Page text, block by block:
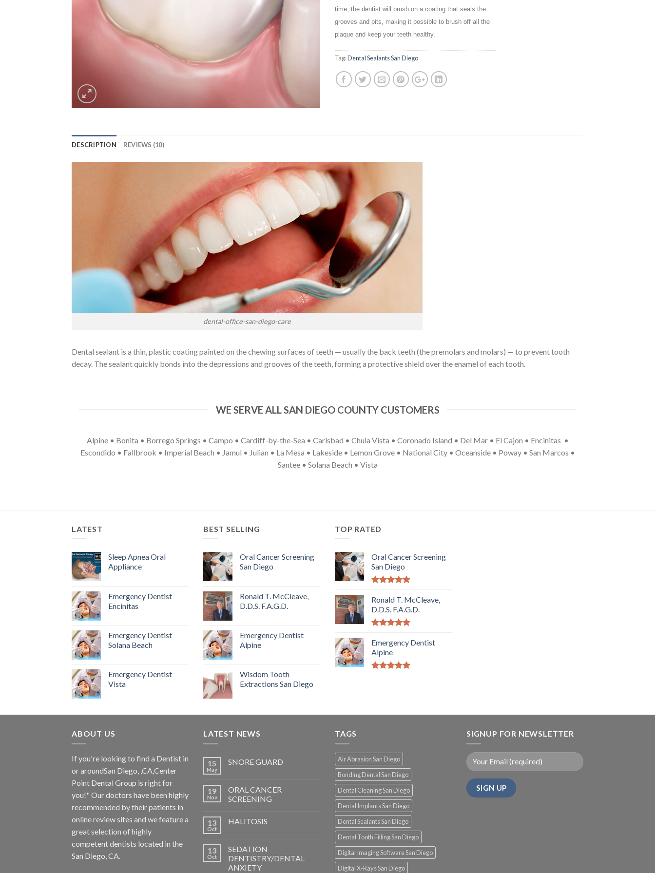
time, the dentist will brush on a coating that seals the
grooves and pits, making it possible to brush off all the
plaque and keep your teeth healthy.
Tag:Dental Sealants San Diego
DESCRIPTION REVIEWS (10)
dental-office-san-diego-care
Dental sealant is a thin, plastic coating painted on the chewing surfaces of teeth — usually the back teeth (the premolars and molars) — to prevent tooth
decay. The sealant quickly bonds into the depressions and grooves of the teeth, forming a protective shield over the enamel of each tooth.
WE SERVE ALL SAN DIEGO COUNTY CUSTOMERS
Alpine • Bonita • Borrego Springs • Campo • Cardiff-by-the-Sea • Carlsbad • Chula Vista • Coronado Island • Del Mar • El Cajon • Encinitas •
Escondido • Fallbrook • Imperial Beach • Jamul • Julian • La Mesa • Lakeside • Lemon Grove • National City • Oceanside • Poway • San Marcos •
Santee • Solana Beach • Vista
LATEST
Sleep Apnea Oral
Appliance
Emergency Dentist
Encinitas
Emergency Dentist
Solana Beach
Emergency Dentist
Vista
BEST SELLING
Oral Cancer Screening
San Diego
Ronald T. McCleave,
D.D.S. F.A.G.D.
Emergency Dentist
Alpine
Wisdom Tooth
Extractions San Diego
TOP RATED
Oral Cancer Screening
San Diego
5
Ronald T. McCleave,
D.D.S. F.A.G.D.
5
Emergency Dentist
Alpine
ABOUT US
If you're looking to find a Dentist in
or aroundSan Diego, ,CA,Center
Point Dental Group is right for
you!" Our doctors have been highly
recommended by their patients in
online review sites and we feature a
great selection of highly
competent dentists located in the
San Diego, CA.
LATEST NEWS
15
May
SNORE GUARD
19
Nov
ORAL CANCER
SCREENING
13
Oct
HALITOSIS
13
Oct
SEDATION
DENTISTRY/DENTAL
ANXIETY
TAGS
Air Abrasion San Diego
Bonding Dental San Diego
Dental Cleaning San Diego
Dental Implants San Diego
Dental Sealants San Diego
Dental Tooth Filling San Diego
Digital Imaging Software San Diego
Digital X-Rays San Diego
SIGNUP FOR NEWSLETTER